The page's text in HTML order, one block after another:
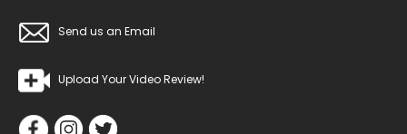
Send us an Email
Upload Your Video Review!